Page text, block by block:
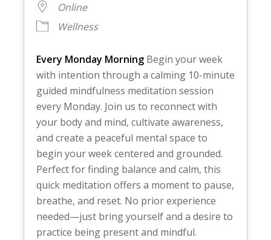
Online
Wellness
Every Monday MorningBegin your week
with intention through a calming 10-minute
guided mindfulness meditation session
every Monday. Join us to reconnect with
your body and mind, cultivate awareness,
and create a peaceful mental space to
begin your week centered and grounded.
Perfect for finding balance and calm, this
quick meditation offers a moment to pause,
breathe, and reset. No prior experience
needed—just bring yourself and a desire to
practice being present and mindful.